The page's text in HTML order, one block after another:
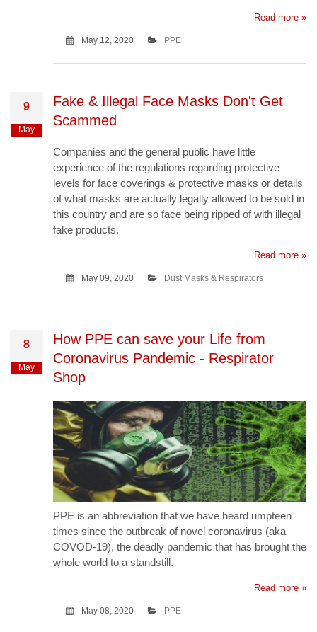
Read more »
May 12, 2020 PPE
9
May
Fake & Illegal Face Masks Don't Get
Scammed
Companies and the general public have little
experience of the regulations regarding protective
levels for face coverings & protective masks or details
of what masks are actually legally allowed to be sold in
this country and are so face being ripped of with illegal
fake products.
Read more »
May 09, 2020 Dust Masks & Respirators
8
May
How PPE can save your Life from
Coronavirus Pandemic - Respirator
Shop
PPE is an abbreviation that we have heard umpteen
times since the outbreak of novel coronavirus (aka
COVOD-19), the deadly pandemic that has brought the
whole world to a standstill.
Read more »
May 08, 2020 PPE